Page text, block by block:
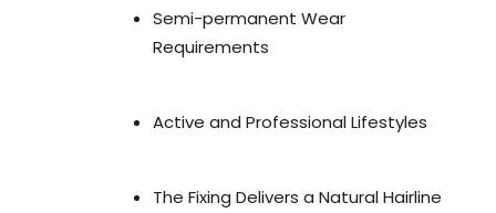
Semi-permanent Wear
Requirements
Active and Professional Lifestyles
The Fixing Delivers a Natural Hairline